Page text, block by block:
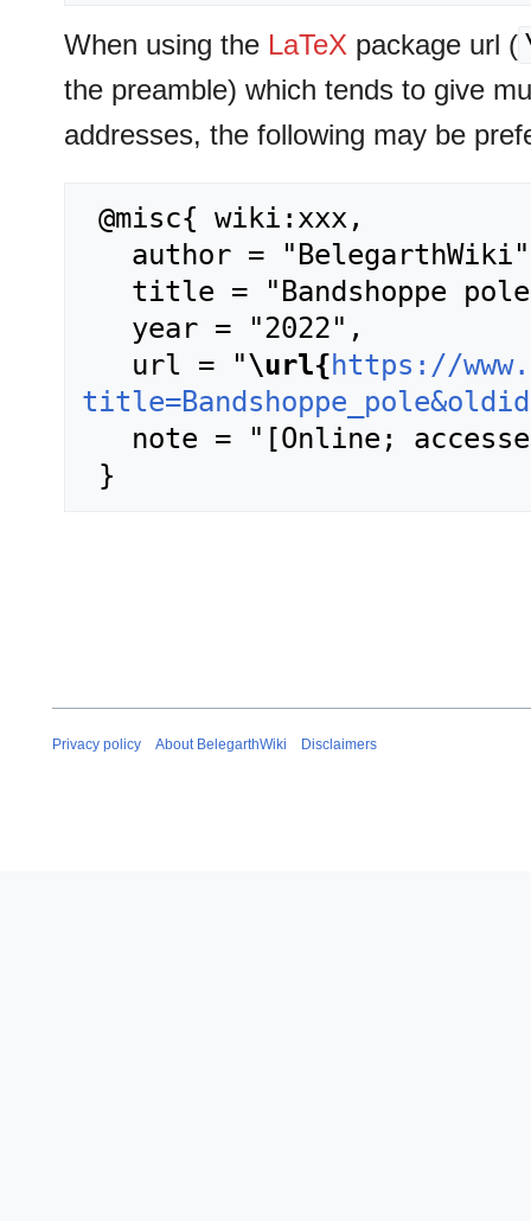
When using the LaTeX package url (
the preamble) which tends to give
addresses, the following may be
   url = "
\url{https://
Privacy policy About BelegarthWiki Disclaimers